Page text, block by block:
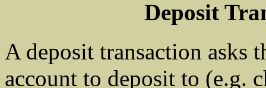
Deposit
A deposit transaction asks
account to deposit to (e.g.